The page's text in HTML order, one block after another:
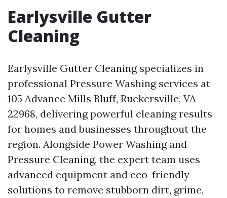
Earlysville Gutter
Cleaning
Earlysville Gutter Cleaning specializes in
professional Pressure Washing services at
105 Advance Mills Bluff, Ruckersville, VA
22968, delivering powerful cleaning results
for homes and businesses throughout the
region. Alongside Power Washing and
Pressure Cleaning, the expert team uses
advanced equipment and eco-friendly
solutions to remove stubborn dirt, grime,